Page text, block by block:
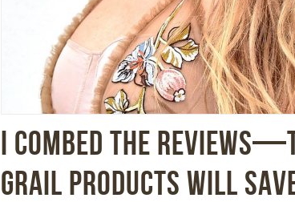
I Combed the
Grail Products Will